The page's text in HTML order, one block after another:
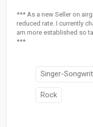
*** As a new Seller on
reduced rate. I currently
am more established so
***
Singer-
Rock